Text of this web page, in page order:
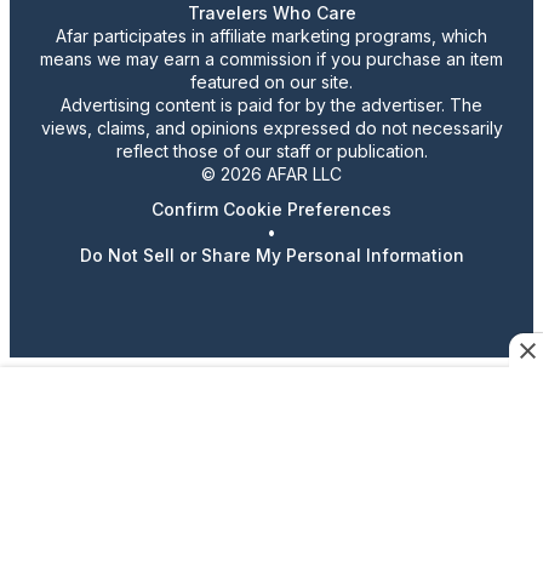
Travelers Who Care
Afar participates in affiliate marketing programs, which
means we may earn a commission if you purchase an item
featured on our site.
Advertising content is paid for by the advertiser. The
views, claims, and opinions expressed do not necessarily
reflect those of our staff or publication.
© 2026 AFAR LLC
Confirm Cookie Preferences
•
Do Not Sell or Share My Personal Information